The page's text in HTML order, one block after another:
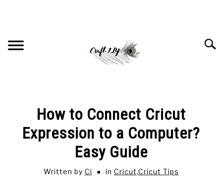
RECOMMENDED PRODUCTS
How to Connect Cricut
Expression to a Computer?
Easy Guide
Written by Ci in Cricut,Cricut Tips